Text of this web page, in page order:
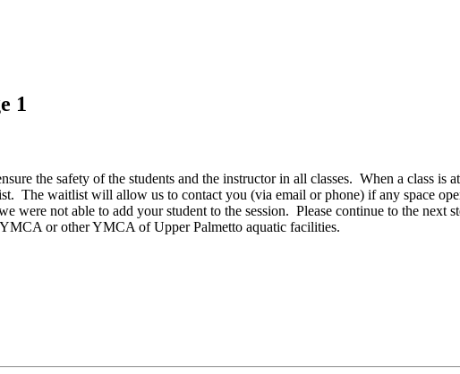
1
the safety of the students and the instructor in all classes. When a class is
The waitlist will allow us to contact you (via email or phone) if any space
were not able to add your student to the session. Please continue to the next
or other YMCA of Upper Palmetto aquatic facilities.